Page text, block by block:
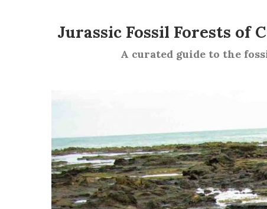
Jurassic Fossil Forests of
A curated guide to the